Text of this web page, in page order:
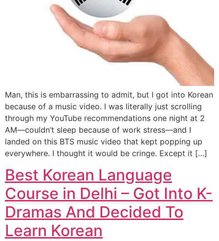
Man, this is embarrassing to admit, but I got into Korean
because of a music video. I was literally just scrolling
through my YouTube recommendations one night at 2
AM—couldn’t sleep because of work stress—and I
landed on this BTS music video that kept popping up
everywhere. I thought it would be cringe. Except it […]
Best Korean Language
Course in Delhi – Got Into K-
Dramas And Decided To
Learn Korean